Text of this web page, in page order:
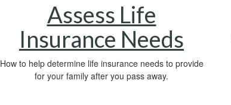
Assess Life
Insurance Needs
How to help determine life insurance needs to provide
for your family after you pass away.